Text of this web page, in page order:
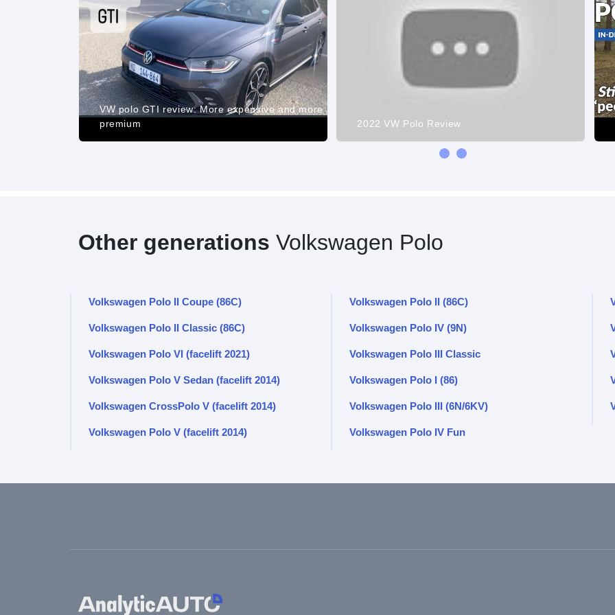
VW polo GTI review: More expensive and more
premium
2022 VW Polo Review
Other generations Volkswagen Polo
Volkswagen Polo II Coupe (86C) Volkswagen Polo II (86C)
Volkswagen Polo II Classic (86C) Volkswagen Polo IV (9N)
Volkswagen Polo VI (facelift 2021) Volkswagen Polo III Classic
Volkswagen Polo V Sedan (facelift 2014) Volkswagen Polo I (86)
Volkswagen CrossPolo V (facelift 2014) Volkswagen Polo III (6N/6KV)
Volkswagen Polo V (facelift 2014) Volkswagen Polo IV Fun